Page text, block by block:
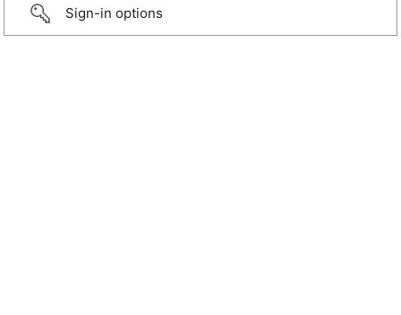
Sign-in options